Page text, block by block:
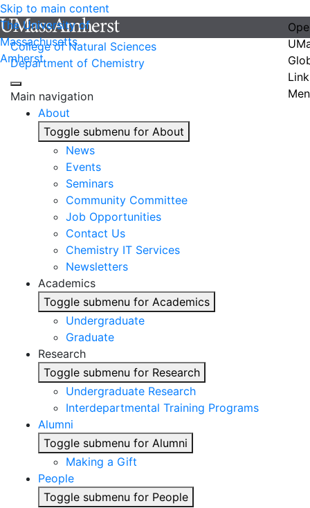
Skip to main content
The University of
Massachusetts
Amherst
College of Natural Sciences
Department of Chemistry
Main navigation
About
Toggle submenu for About
News
Events
Seminars
Community Committee
Job Opportunities
Contact Us
Chemistry IT Services
Newsletters
Academics
Toggle submenu for Academics
Undergraduate
Graduate
Research
Toggle submenu for Research
Undergraduate Research
Interdepartmental Training Programs
Alumni
Toggle submenu for Alumni
Making a Gift
People
Toggle submenu for People